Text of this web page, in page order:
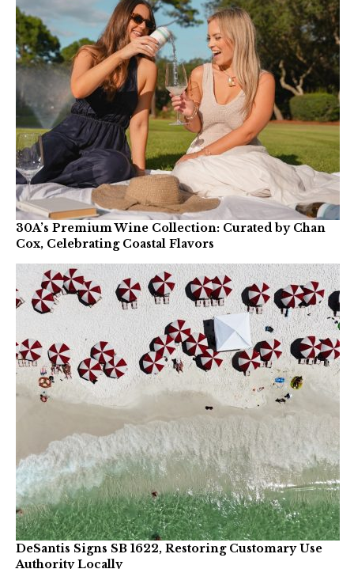
30A’s Premium Wine Collection: Curated by Chan
Cox, Celebrating Coastal Flavors
DeSantis Signs SB 1622, Restoring Customary Use
Authority Locally